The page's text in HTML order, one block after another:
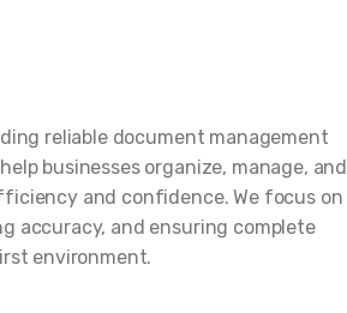
reliable document management
businesses organize, manage, and
and confidence. We focus on
accuracy, and ensuring complete
environment.